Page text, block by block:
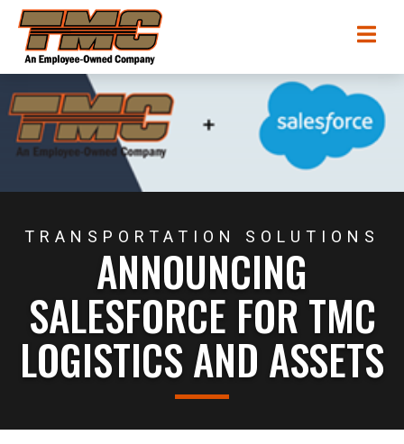
Skip
main
TMC
Transportation
TRANSPORTATION SOLUTIONS
ANNOUNCING
SALESFORCE FOR TMC
LOGISTICS AND ASSETS